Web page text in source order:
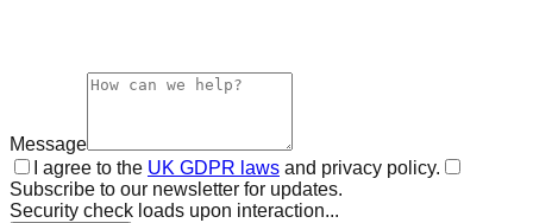
Message
I agree to the UK GDPR laws and privacy policy.
Subscribe to our newsletter for updates.
Security check loads upon interaction...